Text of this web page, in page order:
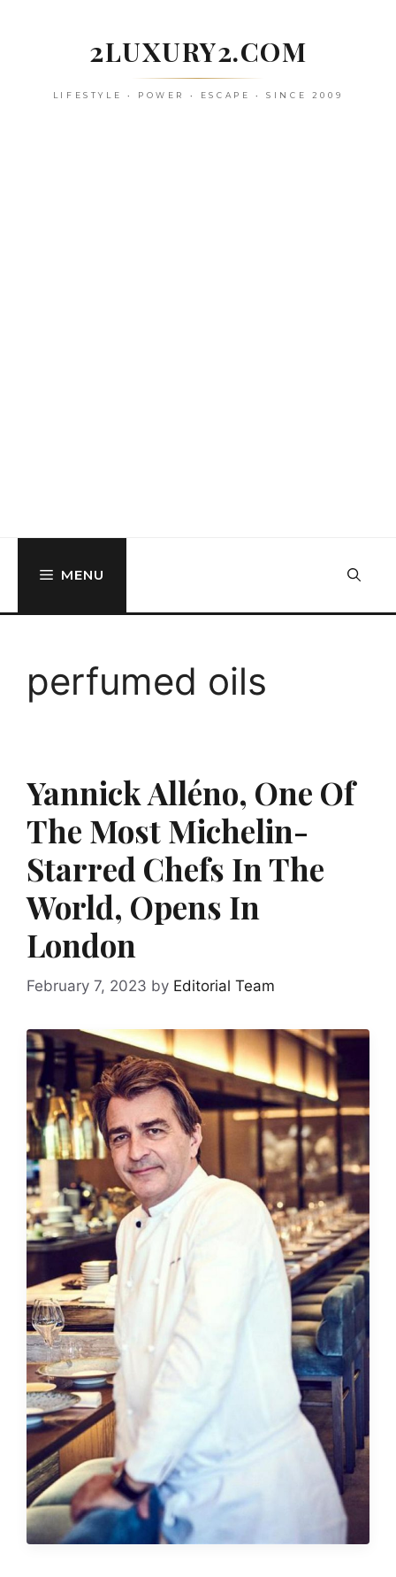
2LUXURY2.COM
LIFESTYLE • POWER • ESCAPE • SINCE 2009
MENU
perfumed oils
Yannick Alléno, One Of
The Most Michelin-
Starred Chefs In The
World, Opens In
London
February 7, 2023 by Editorial Team